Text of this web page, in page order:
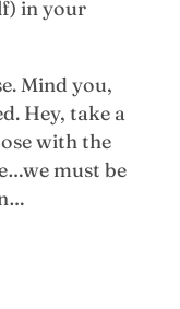
in your
Mind you,
Hey, take a
with the
must be